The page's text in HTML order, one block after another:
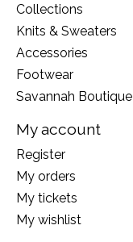
Collections
Knits & Sweaters
Accessories
Footwear
Savannah Boutique
My account
Register
My orders
My tickets
My wishlist